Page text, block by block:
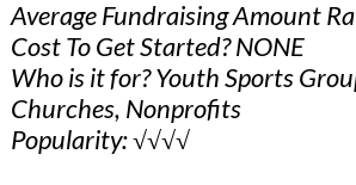
Average Fundraising Amount
Cost To Get Started? NONE
Who is it for? Youth Sports
Churches, Nonprofits
Popularity: √√√√